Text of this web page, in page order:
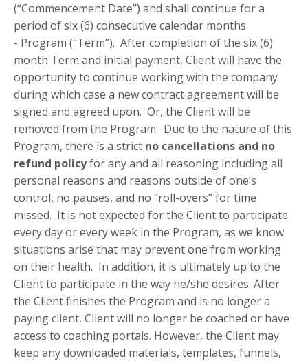
(“Commencement Date”) and shall continue for a
period of six (6) consecutive calendar months
- Program (“Term”). After completion of the six (6)
month Term and initial payment, Client will have the
opportunity to continue working with the company
during which case a new contract agreement will be
signed and agreed upon. Or, the Client will be
removed from the Program. Due to the nature of this
Program, there is a strict no cancellations and no
refund policyfor any and all reasoning including all
personal reasons and reasons outside of one’s
control, no pauses, and no “roll-overs” for time
missed. It is not expected for the Client to participate
every day or every week in the Program, as we know
situations arise that may prevent one from working
on their health. In addition, it is ultimately up to the
Client to participate in the way he/she desires. After
the Client finishes the Program and is no longer a
paying client, Client will no longer be coached or have
access to coaching portals. However, the Client may
keep any downloaded materials, templates, funnels,